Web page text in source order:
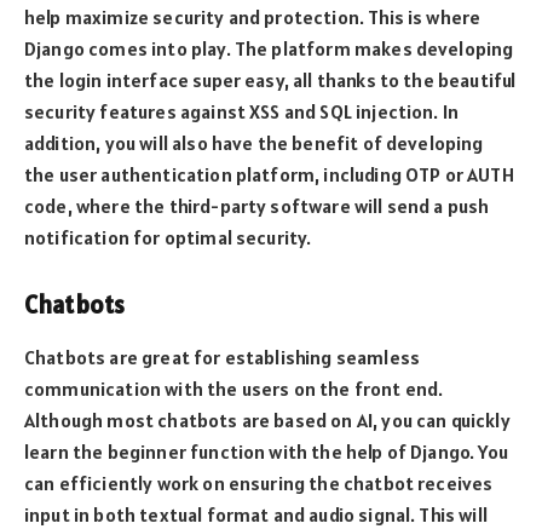
help maximize security and protection. This is where
Django comes into play. The platform makes developing
the login interface super easy, all thanks to the beautiful
security features against XSS and SQL injection. In
addition, you will also have the benefit of developing
the user authentication platform, including OTP or AUTH
code, where the third-party software will send a push
notification for optimal security.
Chatbots
Chatbots are great for establishing seamless
communication with the users on the front end.
Although most chatbots are based on AI, you can quickly
learn the beginner function with the help of Django. You
can efficiently work on ensuring the chatbot receives
input in both textual format and audio signal. This will